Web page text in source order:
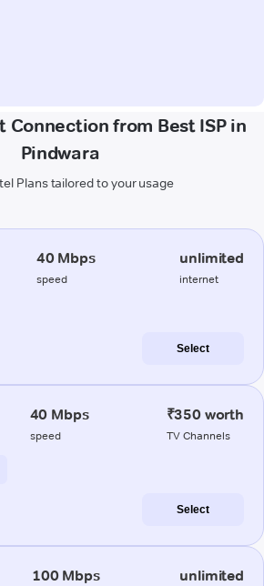
Connection from Best ISP in
Pindwara
Plans tailored to your usage
40 Mbps
speed
unlimited
internet
Select
40 Mbps
speed
₹350 worth
TV Channels
Select
100 Mbps unlimited